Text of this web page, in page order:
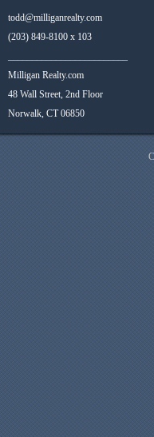
todd@milliganrealty.com
(203) 849-8100 x 103
Milligan Realty.com
48 Wall Street, 2nd Floor
Norwalk, CT 06850